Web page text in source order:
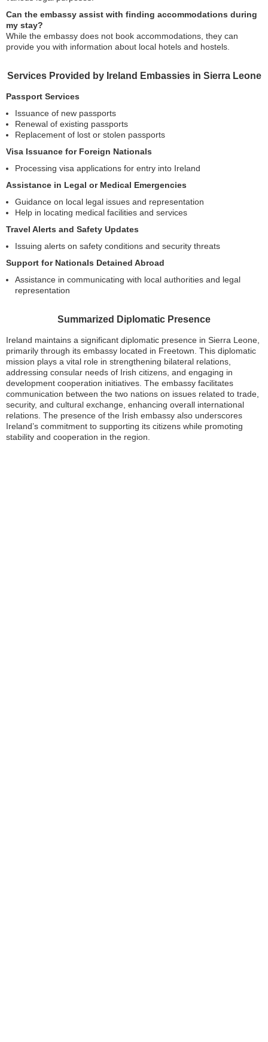
Can the embassy assist with finding accommodations during
my stay?
While the embassy does not book accommodations, they can
provide you with information about local hotels and hostels.
Services Provided by Ireland Embassies in Sierra Leone
Passport Services
Issuance of new passports
Renewal of existing passports
Replacement of lost or stolen passports
Visa Issuance for Foreign Nationals
Processing visa applications for entry into Ireland
Assistance in Legal or Medical Emergencies
Guidance on local legal issues and representation
Help in locating medical facilities and services
Travel Alerts and Safety Updates
Issuing alerts on safety conditions and security threats
Support for Nationals Detained Abroad
Assistance in communicating with local authorities and legal
representation
Summarized Diplomatic Presence
Ireland maintains a significant diplomatic presence in Sierra Leone,
primarily through its embassy located in Freetown. This diplomatic
mission plays a vital role in strengthening bilateral relations,
addressing consular needs of Irish citizens, and engaging in
development cooperation initiatives. The embassy facilitates
communication between the two nations on issues related to trade,
security, and cultural exchange, enhancing overall international
relations. The presence of the Irish embassy also underscores
Ireland’s commitment to supporting its citizens while promoting
stability and cooperation in the region.